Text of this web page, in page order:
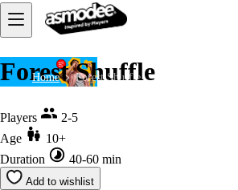
Home Forest Shuffle
Forest Shuffle
Players
2-5
Age
10+
Duration
40-60 min
Add to wishlist